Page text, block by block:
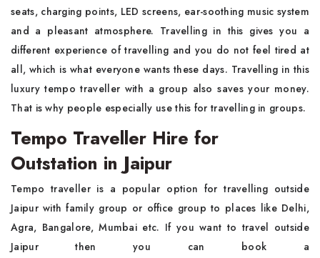
seats, charging points, LED screens, ear-soothing music system
and a pleasant atmosphere. Travelling in this gives you a
different experience of travelling and you do not feel tired at
all, which is what everyone wants these days. Travelling in this
luxury tempo traveller with a group also saves your money.
That is why people especially use this for travelling in groups.
Tempo Traveller Hire for
Outstation in Jaipur
Tempo traveller is a popular option for travelling outside
Jaipur with family group or office group to places like Delhi,
Agra, Bangalore, Mumbai etc. If you want to travel outside
Jaipur then you can book a